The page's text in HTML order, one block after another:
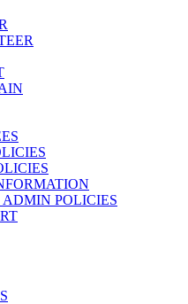
POLICIES